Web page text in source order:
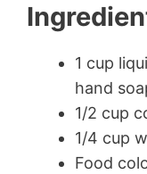
1 cup
hand
1/2 cup
1/4 cup
Food